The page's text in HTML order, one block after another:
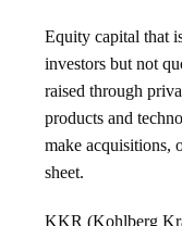
Equity capital that
investors but not
raised through
products and
make acquisitions,
sheet.
KKR (Kohlberg